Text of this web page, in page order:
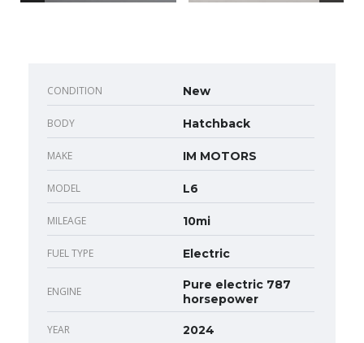
CONDITION New
BODY Hatchback
MAKE IM MOTORS
MODEL L6
MILEAGE 10mi
FUEL TYPE Electric
ENGINE
Pure electric 787
horsepower
YEAR 2024